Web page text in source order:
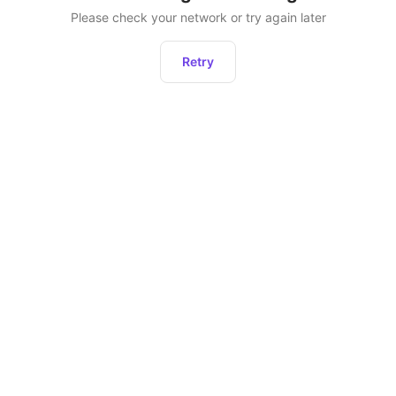
Please check your network or try again later
Retry